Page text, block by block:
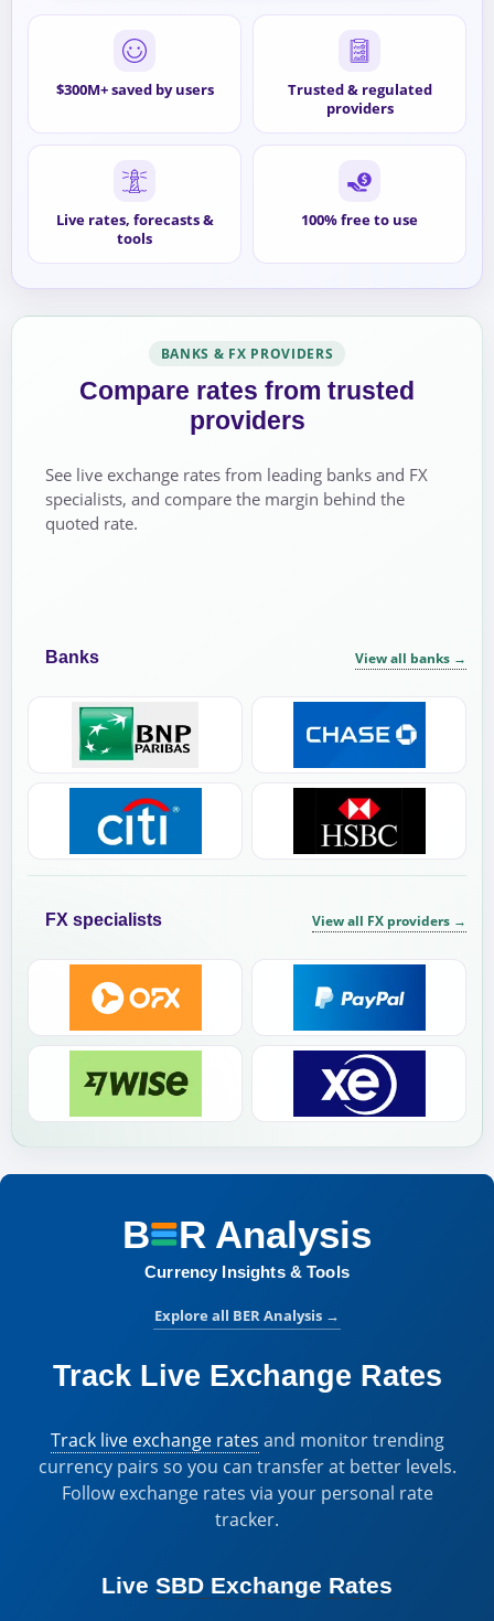
$300M+ saved by users
Trusted & regulated
providers
Live rates, forecasts &
tools
100% free to use
BANKS & FX PROVIDERS
Compare rates from trusted
providers
See live exchange rates from leading banks and FX
specialists, and compare the margin behind the
quoted rate.
Banks View all banks →
FX specialists View all FX providers →
BER
B R Analysis
Currency Insights & Tools
Explore all BER Analysis →
Track Live Exchange Rates
Track live exchange rates and monitor trending
currency pairs so you can transfer at better levels.
Follow exchange rates via your personal rate
tracker.
Live SBD Exchange Rates